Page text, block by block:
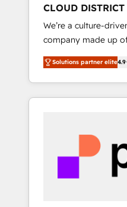
ら、GTMの見える化
運用、データ品質設
合に対応します。 2️⃣ AIエージェント組織構築
営業・マーケティン
行する組織への移行
Claude等をHubSpot
用ルール・成果指標ま
PMOとして主導。「
の責任」を引き受け
変革管理を実行します。 ▸ CMS戦略設計
CLOUD DISTRICT
We’re a culture-
company made up
and big thinkers. We
and
—to turn ideas,
into meaningful
most
into bold ideas and
thoughtful products
actually make a
Solutions partner elite4.9